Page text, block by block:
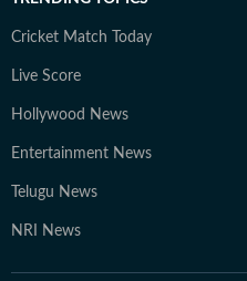
Cricket Match Today
Live Score
Hollywood News
Entertainment News
Telugu News
NRI News